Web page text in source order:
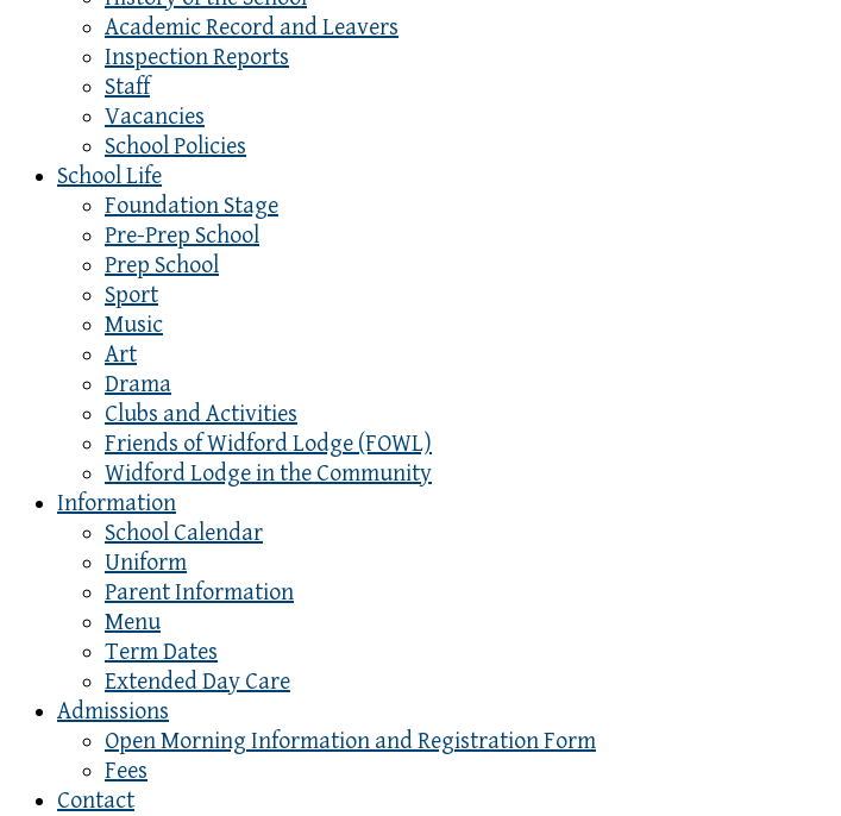
Academic Record and Leavers
Inspection Reports
Staff
Vacancies
School Policies
School Life
Foundation Stage
Pre-Prep School
Prep School
Sport
Music
Art
Drama
Clubs and Activities
Friends of Widford Lodge (FOWL)
Widford Lodge in the Community
Information
School Calendar
Uniform
Parent Information
Menu
Term Dates
Extended Day Care
Admissions
Open Morning Information and Registration Form
Fees
Contact